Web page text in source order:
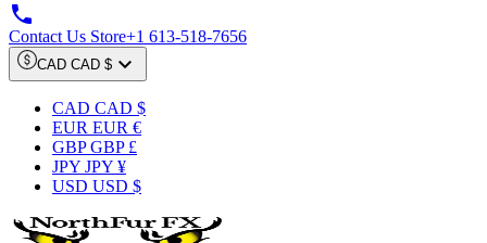

Contact Us Store+1 613-518-7656
CAD CAD $ 
CAD CAD $
EUR EUR €
GBP GBP £
JPY JPY ¥
USD USD $